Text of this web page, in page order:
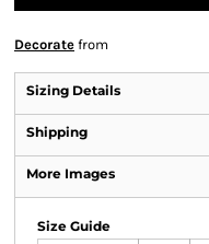
Decorate from
Sizing Details
Shipping
More Images
Size Guide